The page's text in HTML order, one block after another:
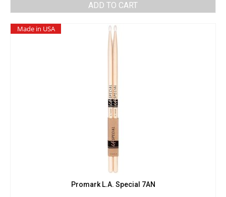
ADD TO CART
Made in USA
Promark L.A. Special 7AN